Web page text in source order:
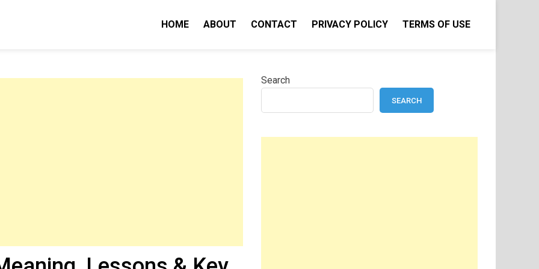
HOME ABOUT CONTACT PRIVACY POLICY TERMS OF USE
Search
SEARCH